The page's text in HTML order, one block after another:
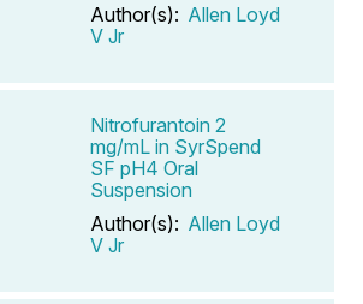
Author(s): Allen Loyd
V Jr
Nitrofurantoin 2
mg/mL in SyrSpend
SF pH4 Oral
Suspension
Author(s): Allen Loyd
V Jr